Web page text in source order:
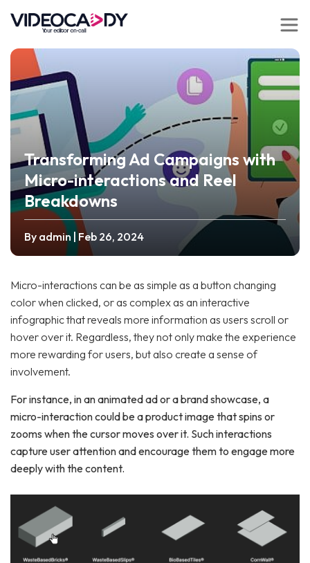
Transforming Ad Campaigns with
Micro-interactions and Reel
Breakdowns
By admin | Feb 26, 2024
Micro-interactions can be as simple as a button changing
color when clicked, or as complex as an interactive
infographic that reveals more information as users scroll or
hover over it. Regardless, they not only make the experience
more rewarding for users, but also create a sense of
involvement.
For instance, in an animated ad or a brand showcase, a
micro-interaction could be a product image that spins or
zooms when the cursor moves over it. Such interactions
capture user attention and encourage them to engage more
deeply with the content.